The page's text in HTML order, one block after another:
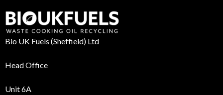
Bio UK Fuels (Sheffield) Ltd
Head Office
Unit 6A